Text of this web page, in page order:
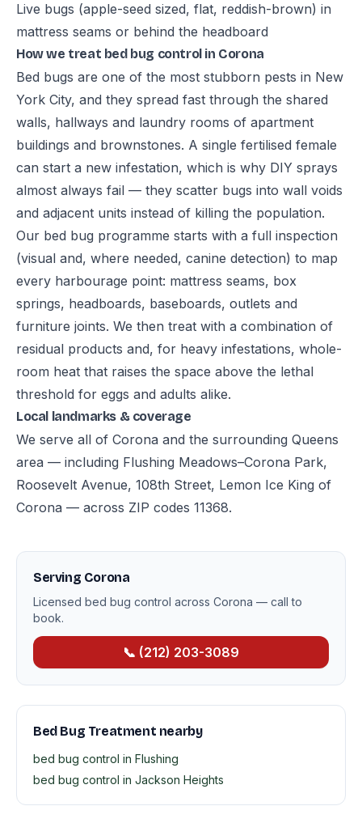
Live bugs (apple-seed sized, flat, reddish-brown) in
mattress seams or behind the headboard
How we treat bed bug control in Corona
Bed bugs are one of the most stubborn pests in New
York City, and they spread fast through the shared
walls, hallways and laundry rooms of apartment
buildings and brownstones. A single fertilised female
can start a new infestation, which is why DIY sprays
almost always fail — they scatter bugs into wall voids
and adjacent units instead of killing the population.
Our bed bug programme starts with a full inspection
(visual and, where needed, canine detection) to map
every harbourage point: mattress seams, box
springs, headboards, baseboards, outlets and
furniture joints. We then treat with a combination of
residual products and, for heavy infestations, whole-
room heat that raises the space above the lethal
threshold for eggs and adults alike.
Local landmarks & coverage
We serve all of Corona and the surrounding Queens
area — including Flushing Meadows–Corona Park,
Roosevelt Avenue, 108th Street, Lemon Ice King of
Corona — across ZIP codes 11368.
Serving Corona
Licensed bed bug control across Corona — call to
book.
📞 (212) 203-3089
Bed Bug Treatment nearby
bed bug control in Flushing
bed bug control in Jackson Heights